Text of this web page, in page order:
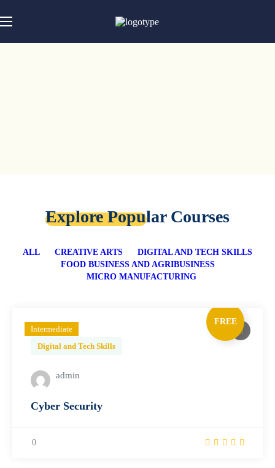
Explore Popular Courses
ALL CREATIVE ARTS
DIGITAL AND TECH SKILLS
FOOD BUSINESS AND AGRIBUSINESS
MICRO MANUFACTURING
Intermediate
Digital and Tech Skills
FREE
admin
Cyber Security
0